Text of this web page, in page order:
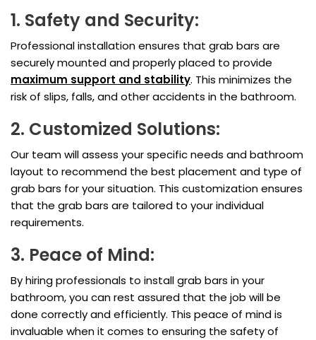
1. Safety and Security:
Professional installation ensures that grab bars are
securely mounted and properly placed to provide
maximum support and stability. This minimizes the
risk of slips, falls, and other accidents in the bathroom.
2. Customized Solutions:
Our team will assess your specific needs and bathroom
layout to recommend the best placement and type of
grab bars for your situation. This customization ensures
that the grab bars are tailored to your individual
requirements.
3. Peace of Mind:
By hiring professionals to install grab bars in your
bathroom, you can rest assured that the job will be
done correctly and efficiently. This peace of mind is
invaluable when it comes to ensuring the safety of